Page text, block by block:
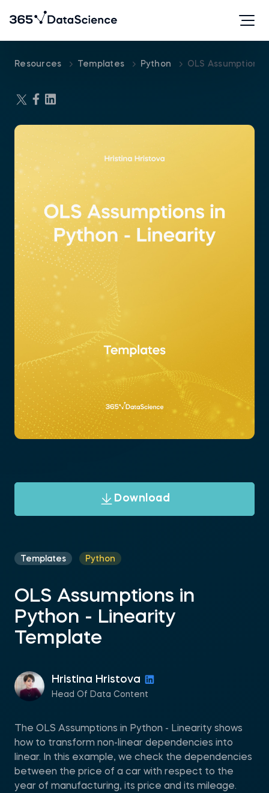
Resources Templates Python OLS
Download
Templates Python
OLS Assumptions in
Python - Linearity
Template
Hristina Hristova
Head Of Data Content
The OLS Assumptions in Python - Linearity shows
how to transform non-linear dependencies into
linear. In this example, we check the dependencies
between the price of a car with respect to the
year of manufacturing, its price and its mileage.